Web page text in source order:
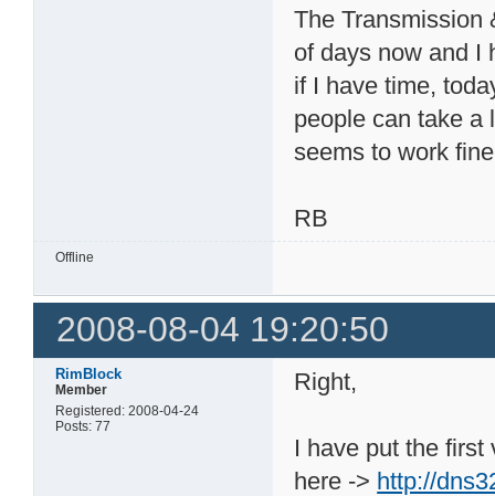
The Transmission
of days now and I
if I have time,
people can take
seems to work
RB
Offline
2008-08-04 19:20:50
RimBlock
Member
Registered: 2008-04-24
Posts: 77
Right,
I have put the first
here -> http://